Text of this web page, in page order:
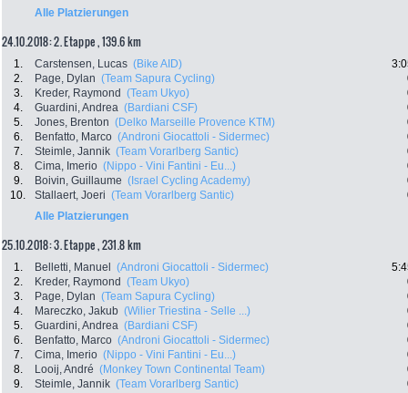
Alle Platzierungen
24.10.2018: 2. Etappe , 139.6 km
1. Carstensen, Lucas (Bike AID)
2.
Page, Dylan (Team Sapura Cycling)
3.
Kreder, Raymond (Team Ukyo)
4.
Guardini, Andrea (Bardiani CSF)
5.
Jones, Brenton (Delko Marseille Provence KTM)
6.
Benfatto, Marco (Androni Giocattoli - Sidermec)
7.
Steimle, Jannik (Team Vorarlberg Santic)
8.
Cima, Imerio (Nippo - Vini Fantini - Eu...)
9.
Boivin, Guillaume (Israel Cycling Academy)
10.
Stallaert, Joeri (Team Vorarlberg Santic)
Alle Platzierungen
25.10.2018: 3. Etappe , 231.8 km
1. Belletti, Manuel (Androni Giocattoli - Sidermec)
2.
Kreder, Raymond (Team Ukyo)
3.
Page, Dylan (Team Sapura Cycling)
4.
Mareczko, Jakub (Wilier Triestina - Selle ...)
5.
Guardini, Andrea (Bardiani CSF)
6.
Benfatto, Marco (Androni Giocattoli - Sidermec)
7.
Cima, Imerio (Nippo - Vini Fantini - Eu...)
8.
Looij, André (Monkey Town Continental Team)
9.
Steimle, Jannik (Team Vorarlberg Santic)